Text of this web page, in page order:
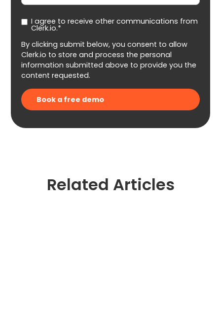
I agree to receive other communications from
Clerk.io.*
By clicking submit below, you consent to allow
Clerk.io to store and process the personal
information submitted above to provide you the
content requested.
Related Articles